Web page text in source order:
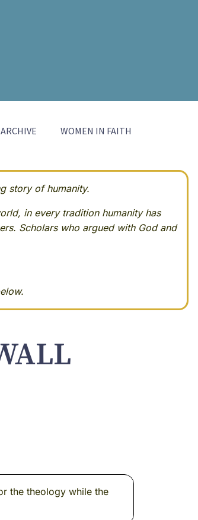
WOMEN IN FAITH
story of humanity.
in every tradition humanity has
Scholars who argued with God and
the theology while the